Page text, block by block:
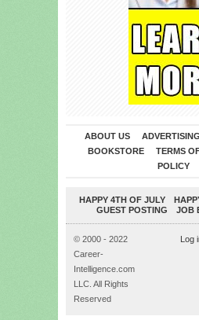
ABOUT US ADVERTISING
BOOKSTORE
TERMS
POLICY
HAPPY 4TH OF JULY
GUEST POSTING
JOB
© 2000 - 2022
Career-
Intelligence.com
LLC. All Rights
Reserved
Log